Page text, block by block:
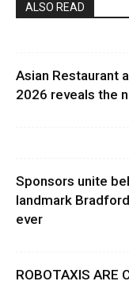
ALSO READ
Asian Restaurant
2026 reveals the
Sponsors unite
landmark
ever
ROBOTAXIS ARE